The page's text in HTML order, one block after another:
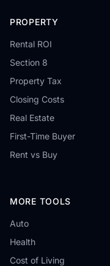
PROPERTY
Rental ROI
Section 8
Property Tax
Closing Costs
Real Estate
First-Time Buyer
Rent vs Buy
MORE TOOLS
Auto
Health
Cost of Living